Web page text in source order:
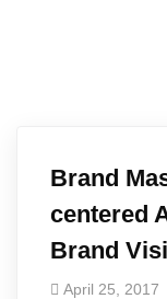
Brand
centered
Brand
April 25, 2017